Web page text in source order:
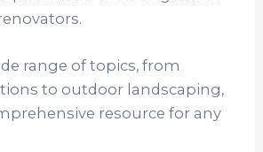
range of topics, from
to outdoor landscaping,
resource for any